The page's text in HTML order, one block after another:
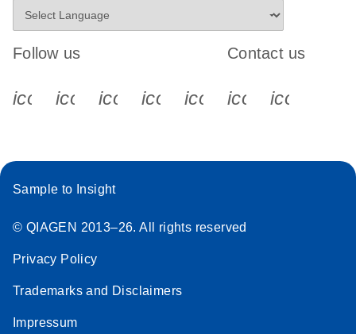
Follow us
icon_0340_cc_gen_x-s
icon_0066_linkedin-s
icon_0064_facebook-s
icon_0065_instagram-s
Contact us
Sample to Insight
© QIAGEN 2013–26. All rights reserved
Privacy Policy
Trademarks and Disclaimers
Impressum